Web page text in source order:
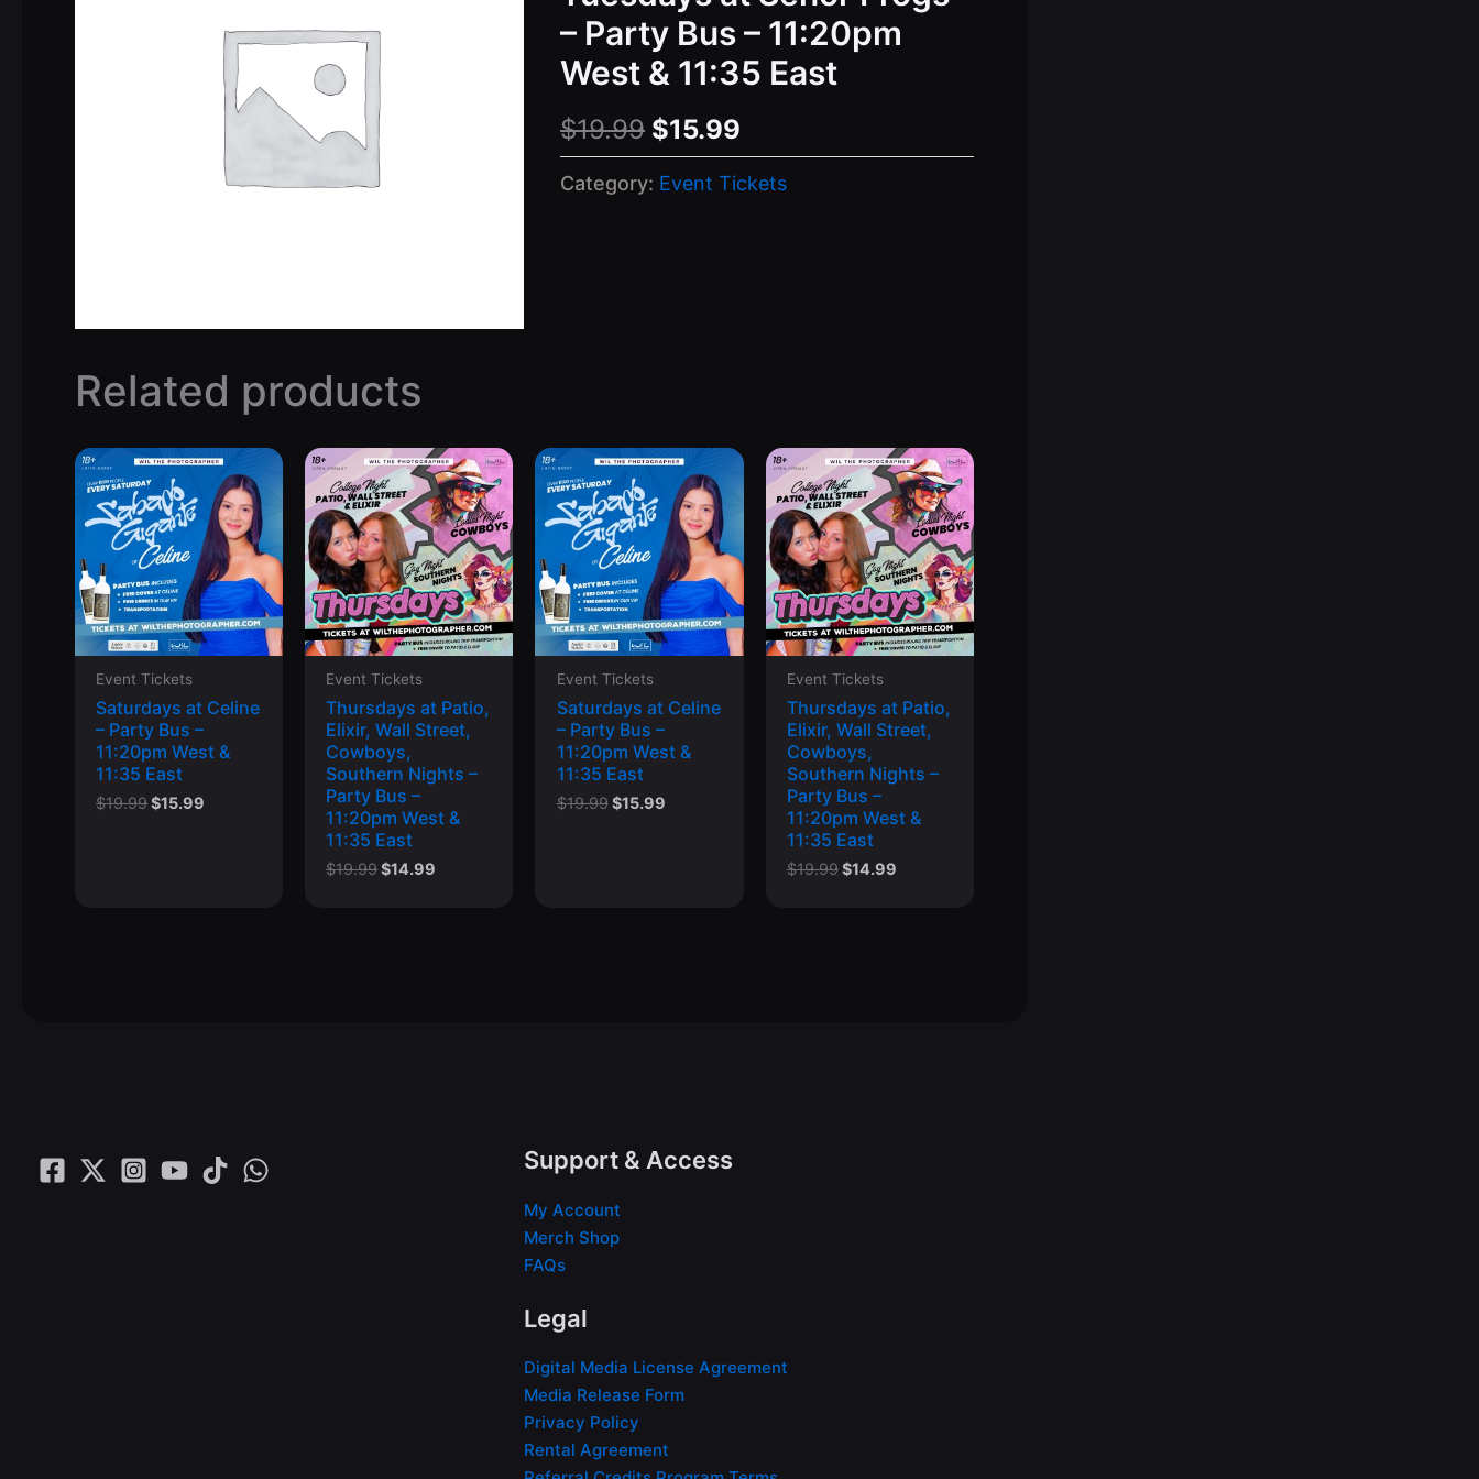
– Party Bus – 11:20pm
West & 11:35 East
$19.99 Original
price
$15.99
price
Category: Event Tickets
Related products
Event Tickets
Saturdays at Celine
– Party Bus –
11:20pm West &
11:35 East
$19.99Original
$15.99
Event Tickets
Thursdays at Patio,
Elixir, Wall Street,
Cowboys,
Southern Nights –
Party Bus –
11:20pm West &
11:35 East
$19.99Original
$14.99
Event Tickets
Saturdays at Celine
– Party Bus –
11:20pm West &
11:35 East
$19.99 Original
$15.99Current
Event Tickets
Thursdays at Patio,
Elixir, Wall Street,
Cowboys,
Southern Nights –
Party Bus –
11:20pm West &
11:35 East
$19.99Original
$14.99Current
Support & Access
My Account
Merch Shop
FAQs
Legal
Digital Media License Agreement
Media Release Form
Privacy Policy
Rental Agreement